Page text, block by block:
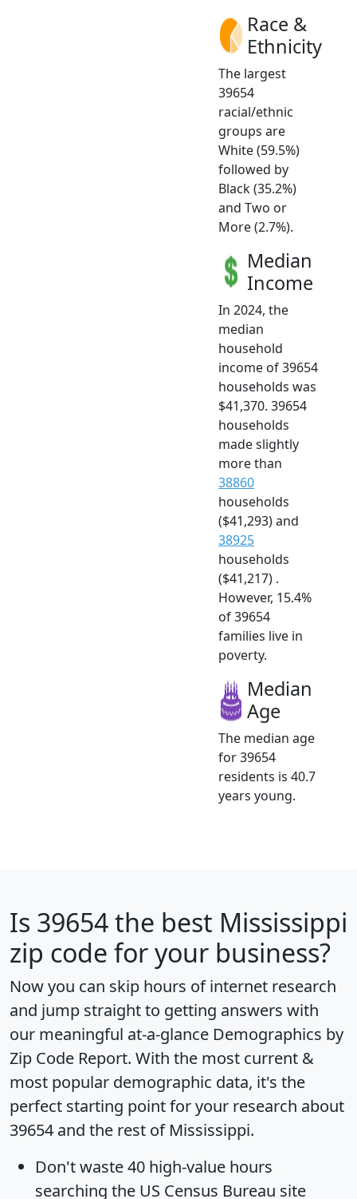
Race &
Ethnicity
The largest
39654
racial/ethnic
groups are
White (59.5%)
followed by
Black (35.2%)
and Two or
More (2.7%).
Median
Income
In 2024, the
median
household
income of 39654
households was
$41,370. 39654
households
made slightly
more than
38860
households
($41,293) and
38925
households
($41,217) .
However, 15.4%
of 39654
families live in
poverty.
Median
Age
The median age
for 39654
residents is 40.7
years young.
Is 39654the best Mississippi
zip code for your business?
Now you can skip hours of internet research
and jump straight to getting answers with
our meaningful at-a-glance Demographics by
Zip Code Report. With the most current &
most popular demographic data, it's the
perfect starting point for your research about
39654 and the rest of Mississippi.
Don't waste 40 high-value hours
searching the US Census Bureau site